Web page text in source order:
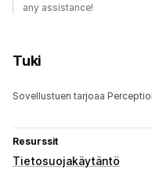
any assistance!
Tuki
Sovellustuen tarjoaa
Resurssit
Tietosuojakäytäntö